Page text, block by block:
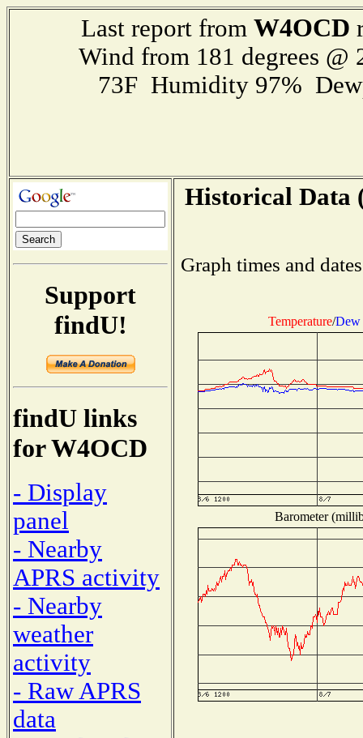
Last report from W4OCD
Wind from 181 degrees
73F Humidity 97%
Support
findU!
findU links
for W4OCD
- Display
panel
- Nearby
APRS activity
- Nearby
weather
activity
- Raw APRS
data
Historical Data
Graph times and
Temperature/Dew
Barometer